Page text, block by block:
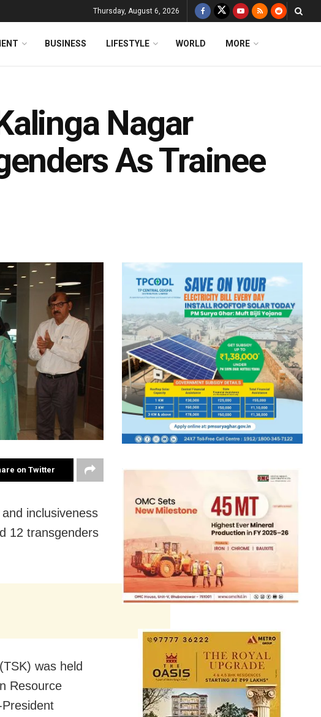
Thursday, August 6, 2026
BUSINESS LIFESTYLE WORLD MORE
Nagar
As Trainee
on Twitter
inclusiveness
12 transgenders
was held
Resource